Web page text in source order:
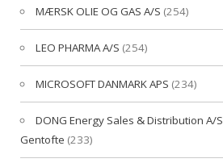
MÆRSK OLIE OG GAS A/S (254)
LEO PHARMA A/S (254)
MICROSOFT DANMARK APS (234)
DONG Energy Sales & Distribution A/S
Gentofte (233)